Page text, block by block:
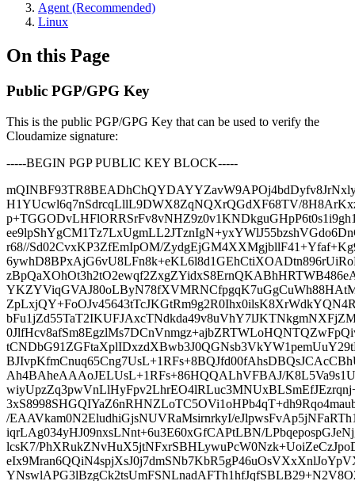
Agent (Recommended)
Linux
On this Page
Public PGP/GPG Key
This is the public PGP/GPG Key that can be used to verify the
Cloudamize signature:
-----BEGIN PGP PUBLIC KEY BLOCK-----
H1YUcwl6q7nSdrcqLllL9DWX8ZqNQXrQGdXF68TV/
r68//Sd02CvxKP3ZfEmIpOM/
Ah4BAheAAAoJELUsL+1RFs+86HQQALhVFBAJ/
/EAAVkam0N2EludhiGjsNUVRaMsirnrkyI/
iqrLAg034yHJ09nxsLNnt+6u3E60xGfCAPtLBN/
lcsK7/